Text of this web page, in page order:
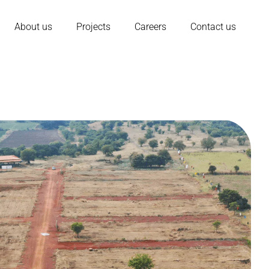
About us Projects Careers Contact us